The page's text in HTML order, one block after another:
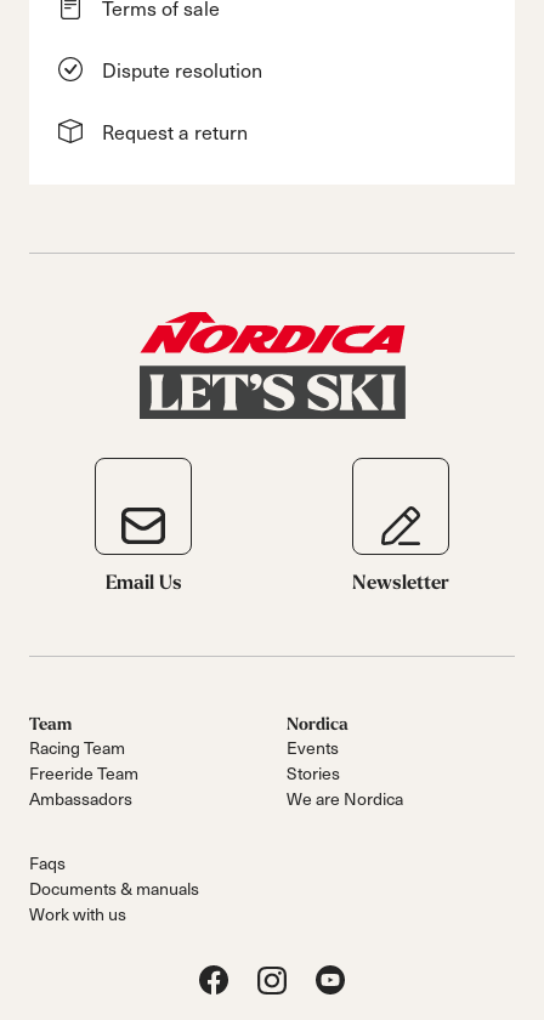
Terms of sale
Dispute resolution
Request a return
Email Us Newsletter
Team
Racing Team
Freeride Team
Ambassadors
Nordica
Events
Stories
We are Nordica
Faqs
Documents & manuals
Work with us